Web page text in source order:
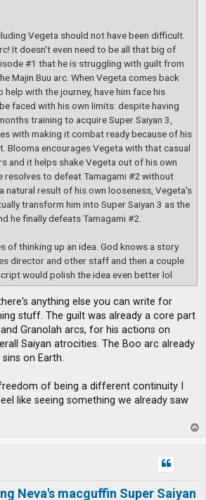
Vegeta should not have been difficult.
It doesn't even need to be all that big of
#1 that he is struggling with guilt from
Majin Buu arc. When Vegeta comes back
with the journey, have him face his
faced with his own limits: despite having
training to acquire Super Saiyan 3,
with making it combat ready because of his
Blooma encourages Vegeta with that casual
and it helps shake Vegeta out of his own
resolves to defeat Tamagami #2 without
natural result of his own looseness, Vegeta's
transform him into Super Saiyan 3 as the
he finally defeats Tamagami #2.
of thinking up an idea. God knows a story
director and other staff and then a couple
would polish the idea even better lol
anything else you can write for
stuff. The guilt was already a core part
Granolah arcs, for his actions on
Saiyan atrocities. The Boo arc already
on Earth.
of being a different continuity I
like seeing something we already saw
o
p
Neva's macguffin Super Saiyan